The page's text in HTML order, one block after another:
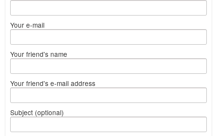
Your e-mail
Your friend's name
Your friend's e-mail address
Subject (optional)